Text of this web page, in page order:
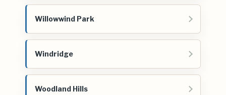
Willowwind Park
Windridge
Woodland Hills